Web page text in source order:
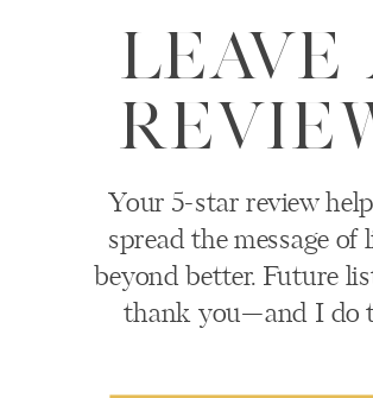
Your 5-star review
spread the message of
beyond better. Future
thank you—and I do
LEAVE